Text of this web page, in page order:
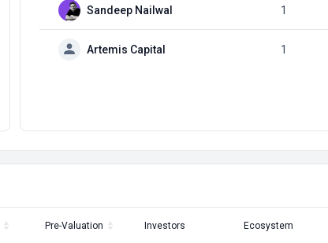
Sandeep Nailwal 1
Artemis Capital 1
Pre-Valuation Investors Ecosystem